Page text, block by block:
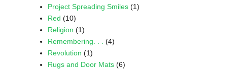
Project Spreading Smiles (1)
Red (10)
Religion (1)
Remembering. . . (4)
Revolution (1)
Rugs and Door Mats (6)